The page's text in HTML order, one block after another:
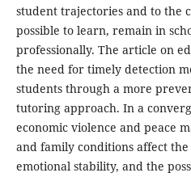
student trajectories and to the
possible to learn, remain in
professionally. The article on
the need for timely detection
students through a more
tutoring approach. In a
economic violence and peace
and family conditions affect
emotional stability, and the